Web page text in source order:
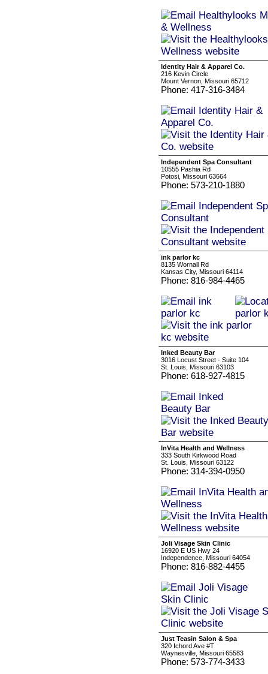
Identity Hair & Apparel Co.
216 Kevin Circle
Mount Vernon, Missouri 65712
Phone: 417-316-3484
Independent Spa Consultant
10555 Pashia Rd
Potosi, Missouri 63664
Phone: 573-210-1880
ink parlor kc
8135 Wornall Rd
Kansas City, Missouri 64114
Phone: 816-984-4465
Inked Beauty Bar
3016 Locust Street - Suite 104
St. Louis, Missouri 63103
Phone: 618-927-4815
InVita Health and Wellness
333 South Kirkwood Road
St. Louis, Missouri 63122
Phone: 314-394-0950
Joli Visage Skin Clinic
16920 E US Hwy 24
Independence, Missouri 64054
Phone: 816-882-4455
Just Teasin Salon & Spa
320 Ichord Ave #T
Waynesville, Missouri 65583
Phone: 573-774-3433